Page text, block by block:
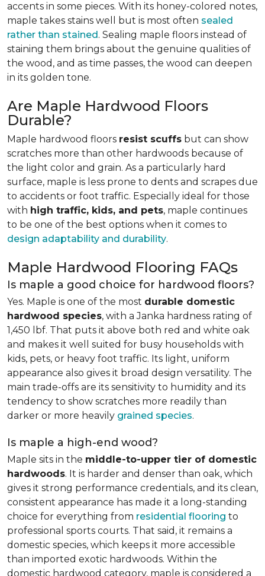
accents in some pieces. With its honey-colored notes,
maple takes stains well but is most often sealed
rather than stained. Sealing maple floors instead of
staining them brings about the genuine qualities of
the wood, and as time passes, the wood can deepen
in its golden tone.
Are Maple Hardwood Floors
Durable?
Maple hardwood floors resist scuffs but can show
scratches more than other hardwoods because of
the light color and grain. As a particularly hard
surface, maple is less prone to dents and scrapes due
to accidents or foot traffic. Especially ideal for those
with high traffic, kids, and pets, maple continues
to be one of the best options when it comes to
design adaptability and durability.
Maple Hardwood Flooring FAQs
Is maple a good choice for hardwood floors?
Yes. Maple is one of the most durable domestic
hardwood species, with a Janka hardness rating of
1,450 lbf. That puts it above both red and white oak
and makes it well suited for busy households with
kids, pets, or heavy foot traffic. Its light, uniform
appearance also gives it broad design versatility. The
main trade-offs are its sensitivity to humidity and its
tendency to show scratches more readily than
darker or more heavily grained species.
Is maple a high-end wood?
Maple sits in the middle-to-upper tier of domestic
hardwoods. It is harder and denser than oak, which
gives it strong performance credentials, and its clean,
consistent appearance has made it a long-standing
choice for everything from residential flooring to
professional sports courts. That said, it remains a
domestic species, which keeps it more accessible
than imported exotic hardwoods. Within the
domestic hardwood category, maple is considered a